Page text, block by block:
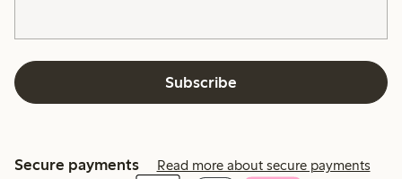
Subscribe
Secure payments Read more about secure payments